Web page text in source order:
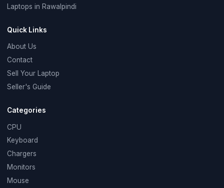
Laptops in Rawalpindi
Quick Links
About Us
Contact
Sell Your Laptop
Seller's Guide
Categories
CPU
Keyboard
Chargers
Monitors
Mouse